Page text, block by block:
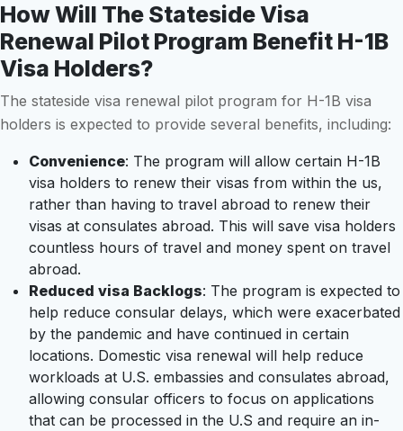
How Will The Stateside Visa
Renewal Pilot Program Benefit H-1B
Visa Holders?
The stateside visa renewal pilot program for H-1B visa
holders is expected to provide several benefits, including:
Convenience: The program will allow certain H-1B
visa holders to renew their visas from within the us,
rather than having to travel abroad to renew their
visas at consulates abroad. This will save visa holders
countless hours of travel and money spent on travel
abroad.
Reduced visa Backlogs: The program is expected to
help reduce consular delays, which were exacerbated
by the pandemic and have continued in certain
locations. Domestic visa renewal will help reduce
workloads at U.S. embassies and consulates abroad,
allowing consular officers to focus on applications
that can be processed in the U.S and require an in-